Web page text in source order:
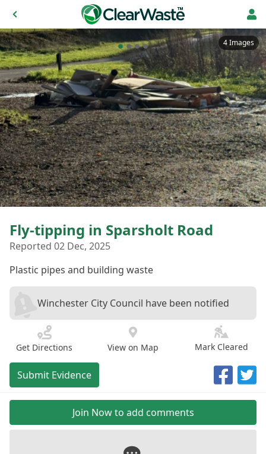
4 Images
Fly-tipping in Sparsholt Road
Reported 02 Dec, 2025
Plastic pipes and building waste
Winchester City Council have been notified
Get Directions View on Map Mark Cleared
Submit Evidence
Join Now to add comments